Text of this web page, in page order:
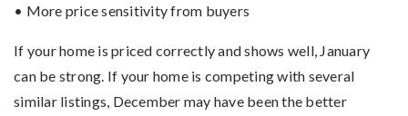
• More price sensitivity from buyers
If your home is priced correctly and shows well, January
can be strong. If your home is competing with several
similar listings, December may have been the better